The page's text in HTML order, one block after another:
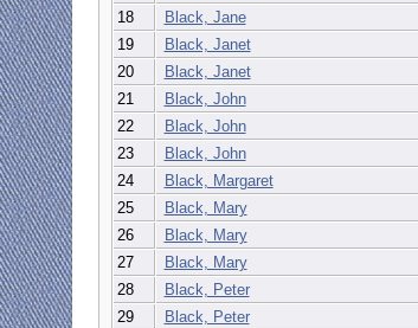
18
Black, Jane
19
Black, Janet
20
Black, Janet
21
Black, John
22
Black, John
23
Black, John
24
Black, Margaret
25
Black, Mary
26
Black, Mary
27
Black, Mary
28
Black, Peter
29
Black, Peter